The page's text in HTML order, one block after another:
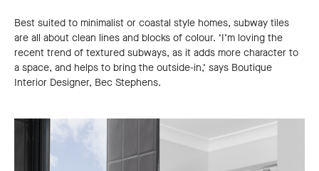
Best suited to minimalist or coastal style homes, subway tiles
are all about clean lines and blocks of colour. ‘I’m loving the
recent trend of textured subways, as it adds more character to
a space, and helps to bring the outside-in,’ says Boutique
Interior Designer, Bec Stephens.